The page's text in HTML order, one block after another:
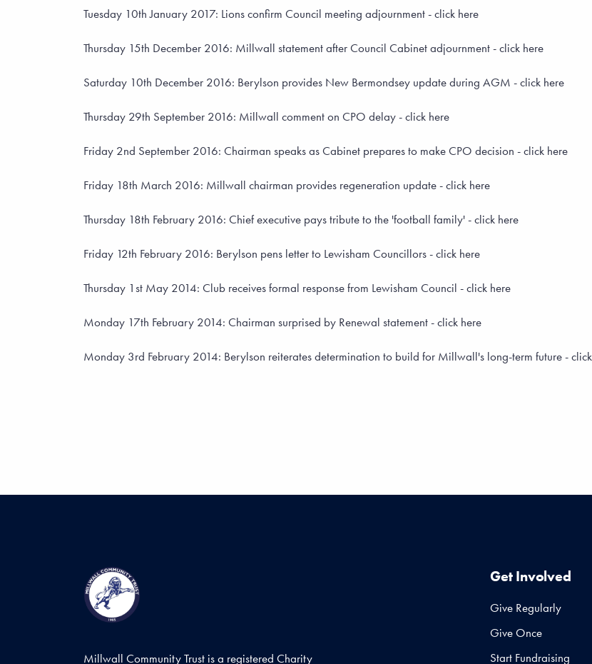
Tuesday 10th January 2017: Lions confirm Council meeting adjournment - click here
Thursday 15th December 2016: Millwall statement after Council Cabinet adjournment - click here
Saturday 10th December 2016: Berylson provides New Bermondsey update during AGM - click here
Thursday 29th September 2016: Millwall comment on CPO delay - click here
Friday 2nd September 2016: Chairman speaks as Cabinet prepares to make CPO decision - click here
Friday 18th March 2016: Millwall chairman provides regeneration update - click here
Thursday 18th February 2016: Chief executive pays tribute to the 'football family' - click here
Friday 12th February 2016: Berylson pens letter to Lewisham Councillors - click here
Thursday 1st May 2014: Club receives formal response from Lewisham Council - click here
Monday 17th February 2014: Chairman surprised by Renewal statement - click here
Monday 3rd February 2014: Berylson reiterates determination to build for Millwall's long-term future -
Millwall Community Trust is a registered Charity
Get Involved
Give Regularly
Give Once
Start Fundraising